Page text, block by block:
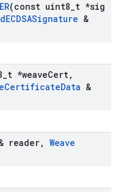
(const uint8 t *sig
ECDSASignature &
t *weaveCert,
CertificateData &
reader, Weave